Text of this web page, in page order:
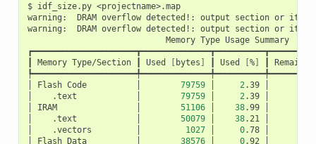
$ idf_size.py <projectname>.map
warning:
DRAM overflow detected!: output section or its
warning:
DRAM overflow detected!: output section or its
Memory Type Usage Summary
Memory Type/Section Used [ bytes ] Used [%] Remain
Flash Code 79759 2.39
.text 79759 2.39
IRAM 51106 38.99
.text 50079 38.21
.vectors 1027 0.78
Flash Data 38576 0.92